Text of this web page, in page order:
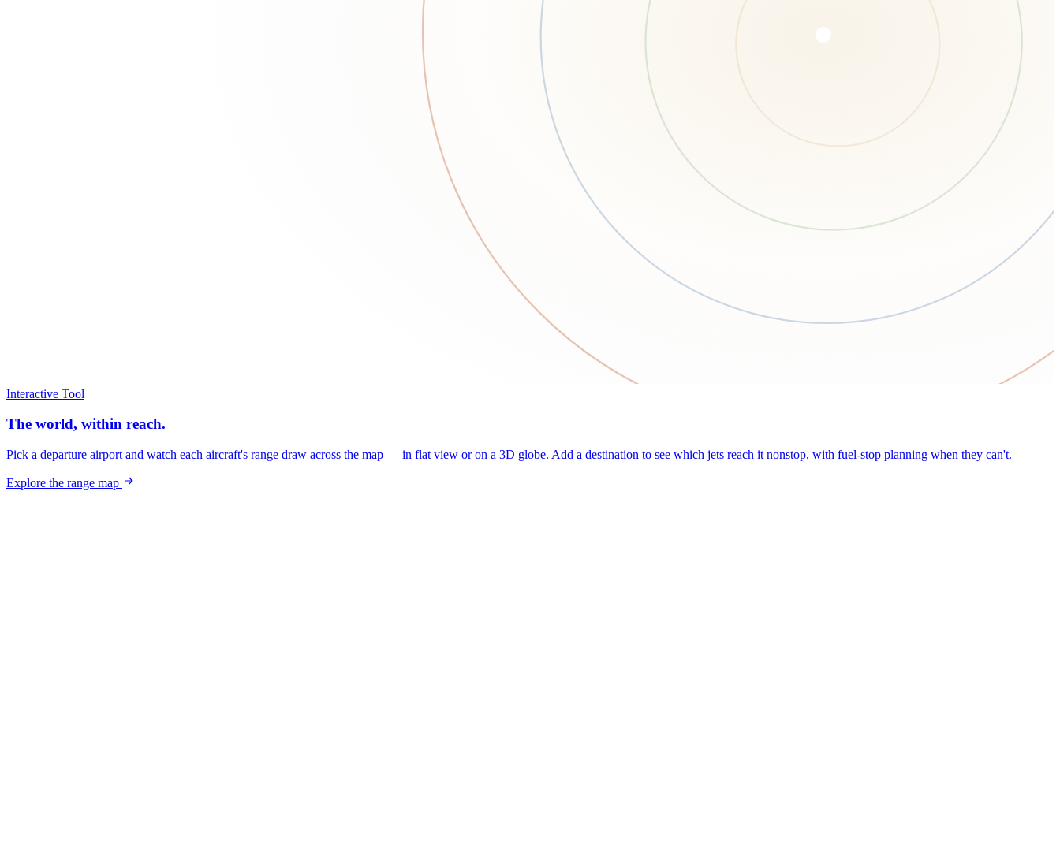
Interactive Tool
The world, within reach.
Pick a departure airport and watch each aircraft's range draw across the map — in flat view or on a 3D globe. Add a destination to see which jets reach it nonstop, with fuel-stop planning when they can't.
Explore the range map